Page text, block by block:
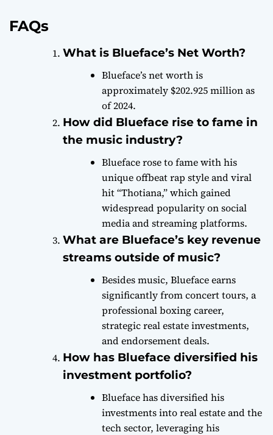
FAQs
What is Blueface’s Net Worth?
Blueface’s net worth is
approximately $202.925 million as
of 2024.
How did Blueface rise to fame in
the music industry?
Blueface rose to fame with his
unique offbeat rap style and viral
hit “Thotiana,” which gained
widespread popularity on social
media and streaming platforms.
What are Blueface’s key revenue
streams outside of music?
Besides music, Blueface earns
significantly from concert tours, a
professional boxing career,
strategic real estate investments,
and endorsement deals.
How has Blueface diversified his
investment portfolio?
Blueface has diversified his
investments into real estate and the
tech sector, leveraging his